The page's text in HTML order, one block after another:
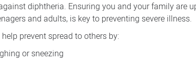
diphtheria. Ensuring you and your family are
and adults, is key to preventing severe illness.
prevent spread to others by:
or sneezing